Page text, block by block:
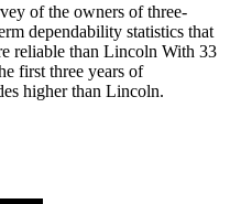
of the owners of three-
dependability statistics that
reliable than Lincoln With 33
first three years of
higher than Lincoln.